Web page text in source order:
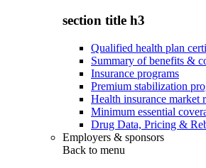
section title h3
Qualified health plan
Summary of benefits &
Insurance programs
Premium stabilization
Health insurance market
Minimum essential
Drug Data, Pricing &
Employers & sponsors
Back to menu